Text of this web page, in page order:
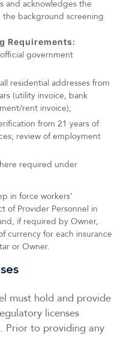
and acknowledges the
background screening
Requirements:
government
residential addresses from
(utility invoice, bank
rent invoice);
from 21 years of
review of employment
required under
in force workers’
of Provider Personnel in
if required by Owner,
currency for each insurance
or Owner.
must hold and provide
licenses
Prior to providing any